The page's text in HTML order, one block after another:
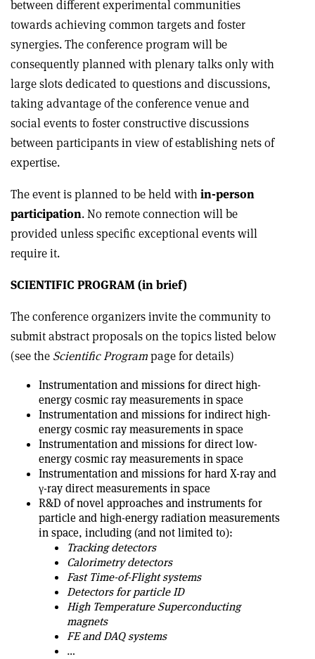
between different experimental communities
towards achieving common targets and foster
synergies. The conference program will be
consequently planned with plenary talks only with
large slots dedicated to questions and discussions,
taking advantage of the conference venue and
social events to foster constructive discussions
between participants in view of establishing nets of
expertise.
The event is planned to be held within-person
participation. No remote connection will be
provided unless specific exceptional events will
require it.
SCIENTIFIC PROGRAM (in brief)
The conference organizers invite the community to
submit abstract proposals on the topics listed below
(see the Scientific Programpage for details)
Instrumentation and missions for direct high-
energy cosmic ray measurements in space
Instrumentation and missions for indirect high-
energy cosmic ray measurements in space
Instrumentation and missions for direct low-
energy cosmic ray measurements in space
Instrumentation and missions for hard X-ray and
γ-ray direct measurements in space
R&D of novel approaches and instruments for
particle and high-energy radiation measurements
in space, including (and not limited to):
Tracking detectors
Calorimetry detectors
Fast Time-of-Flight systems
Detectors for particle ID
High Temperature Superconducting
magnets
FE and DAQ systems
…